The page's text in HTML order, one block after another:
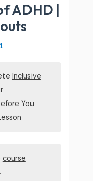
ADHD |
Inclusive
You
course